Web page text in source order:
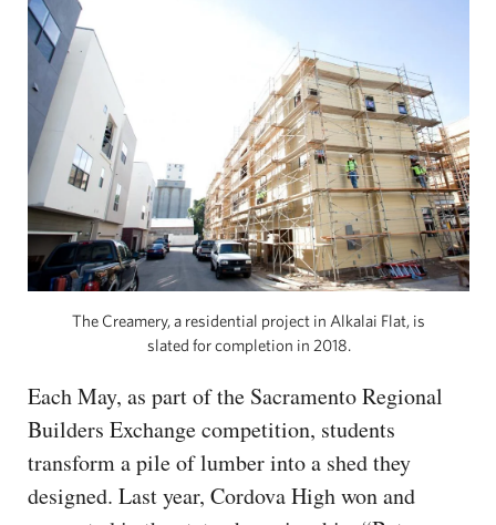
The Creamery, a residential project in Alkalai Flat, is
slated for completion in 2018.
Each May, as part of the Sacramento Regional
Builders Exchange competition, students
transform a pile of lumber into a shed they
designed. Last year, Cordova High won and